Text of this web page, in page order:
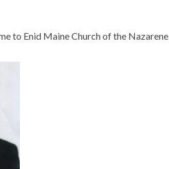
to Enid Maine Church of the Nazarene.